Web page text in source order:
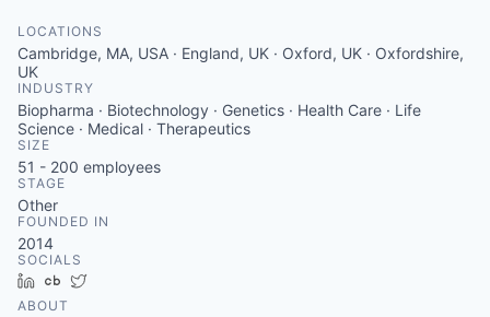
LOCATIONS
Cambridge, MA, USA · England, UK · Oxford, UK · Oxfordshire,
UK
INDUSTRY
Biopharma · Biotechnology · Genetics · Health Care · Life
Science · Medical · Therapeutics
SIZE
51 - 200 employees
STAGE
Other
FOUNDED IN
2014
SOCIALS
LinkedInCrunchbase
ABOUT